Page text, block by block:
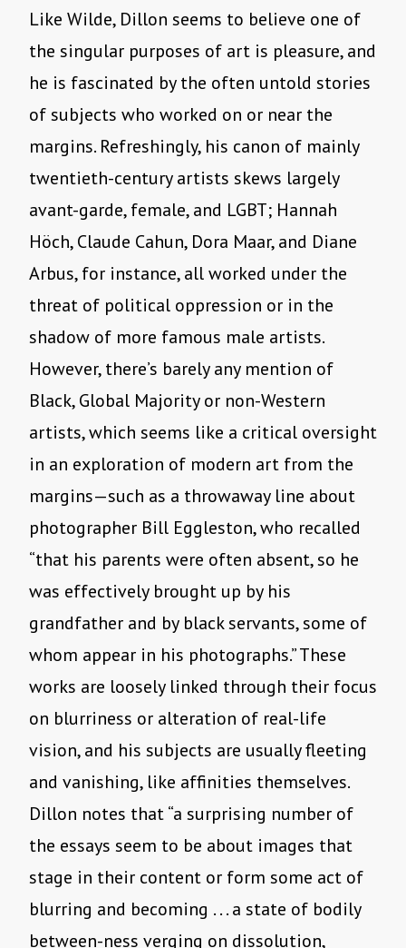
Like Wilde, Dillon seems to believe one of
the singular purposes of art is pleasure, and
he is fascinated by the often untold stories
of subjects who worked on or near the
margins. Refreshingly, his canon of mainly
twentieth-century artists skews largely
avant-garde, female, and LGBT; Hannah
Höch, Claude Cahun, Dora Maar, and Diane
Arbus, for instance, all worked under the
threat of political oppression or in the
shadow of more famous male artists.
However, there’s barely any mention of
Black, Global Majority or non-Western
artists, which seems like a critical oversight
in an exploration of modern art from the
margins—such as a throwaway line about
photographer Bill Eggleston, who recalled
“that his parents were often absent, so he
was effectively brought up by his
grandfather and by black servants, some of
whom appear in his photographs.” These
works are loosely linked through their focus
on blurriness or alteration of real-life
vision, and his subjects are usually fleeting
and vanishing, like affinities themselves.
Dillon notes that “a surprising number of
the essays seem to be about images that
stage in their content or form some act of
blurring and becoming . . . a state of bodily
between-ness verging on dissolution,